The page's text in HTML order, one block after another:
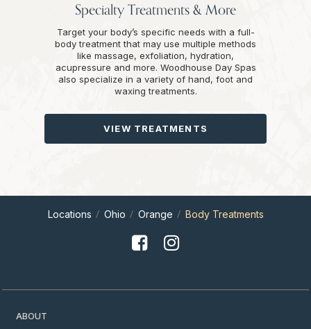
Specialty Treatments & More
Target your body’s specific needs with a full-
body treatment that may use multiple methods
like massage, exfoliation, hydration,
acupressure and more. Woodhouse Day Spas
also specialize in a variety of hand, foot and
waxing treatments.
VIEW TREATMENTS
Locations Ohio Orange Body Treatments
ABOUT